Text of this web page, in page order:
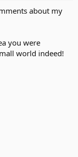
about my
you were
world indeed!